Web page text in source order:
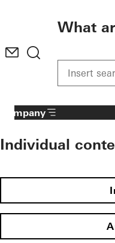
What
Company
Individual